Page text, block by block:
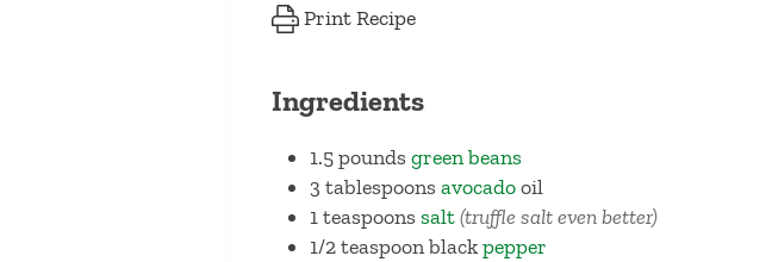
Print Recipe
Ingredients
1.5poundsgreen beans
3 tablespoonsavocadooil
1teaspoonssalt(truffle salt even better)
1/2teaspoonblackpepper